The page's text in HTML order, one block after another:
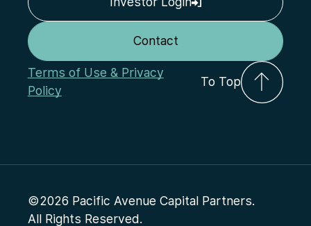
Terms of Use & Privacy
Policy
To Top
Contact
©2026 Pacific Avenue Capital Partners.
All Rights Reserved.